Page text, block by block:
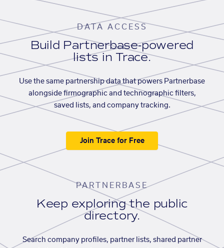
DATA ACCESS
Build Partnerbase-powered
lists in Trace.
Use the same partnership data that powers Partnerbase
alongside firmographic and technographic filters,
saved lists, and company tracking.
Join Trace for Free
PARTNERBASE
Keep exploring the public
directory.
Search company profiles, partner lists, shared partner